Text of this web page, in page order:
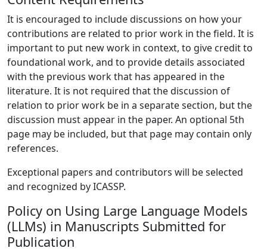
It is encouraged to include discussions on how your
contributions are related to prior work in the field. It is
important to put new work in context, to give credit to
foundational work, and to provide details associated
with the previous work that has appeared in the
literature. It is not required that the discussion of
relation to prior work be in a separate section, but the
discussion must appear in the paper. An optional 5th
page may be included, but that page may contain only
references.
Exceptional papers and contributors will be selected
and recognized by ICASSP.
Policy on Using Large Language Models
(LLMs) in Manuscripts Submitted for
Publication